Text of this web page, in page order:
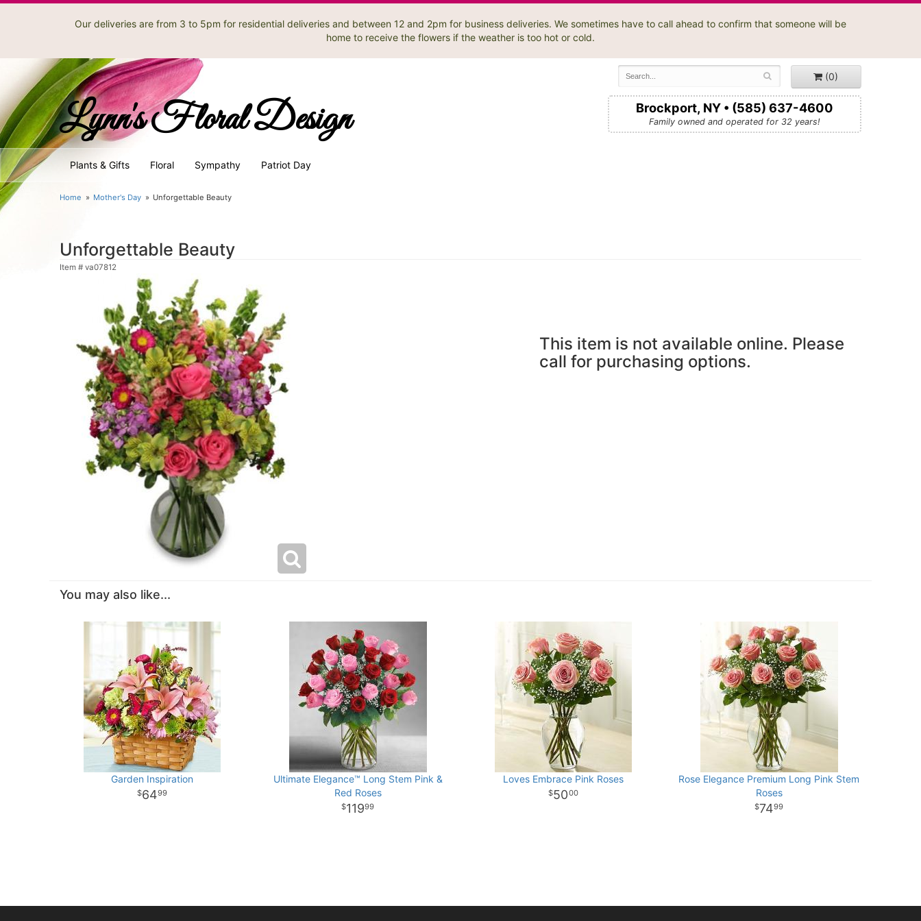
Our deliveries are from 3 to 5pm for residential deliveries and between 12 and 2pm for business deliveries. We sometimes have to call ahead to confirm that someone will be
home to receive the flowers if the weather is too hot or cold.
Lynn's Floral Design
(0)
Brockport, NY • (585) 637-4600
Family owned and operated for 32 years!
Plants & Gifts Floral Sympathy Patriot Day
Home Mother's Day Unforgettable Beauty
Unforgettable Beauty
Item # va07812
This item is not available online. Please
call for purchasing options.
You may also like...
Garden Inspiration
6499
Ultimate Elegance™ Long Stem Pink &
Red Roses
11999
Loves Embrace Pink Roses
5000
Rose Elegance Premium Long Pink Stem
Roses
7499